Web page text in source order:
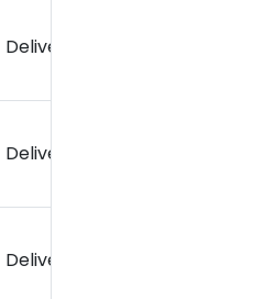
Delivery
Delivery
Delivery